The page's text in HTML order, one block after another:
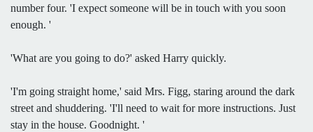
number four. 'I expect someone will be in touch with you soon
enough. '
'What are you going to do?' asked Harry quickly.
'I'm going straight home,' said Mrs. Figg, staring around the dark
street and shuddering. 'I'll need to wait for more instructions. Just
stay in the house. Goodnight. '